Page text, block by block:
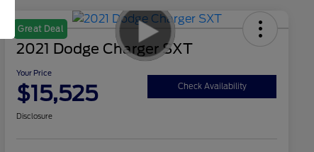
Great Deal
2021 Dodge Charger SXT
Your Price
$15,525 Check Availability
Disclosure